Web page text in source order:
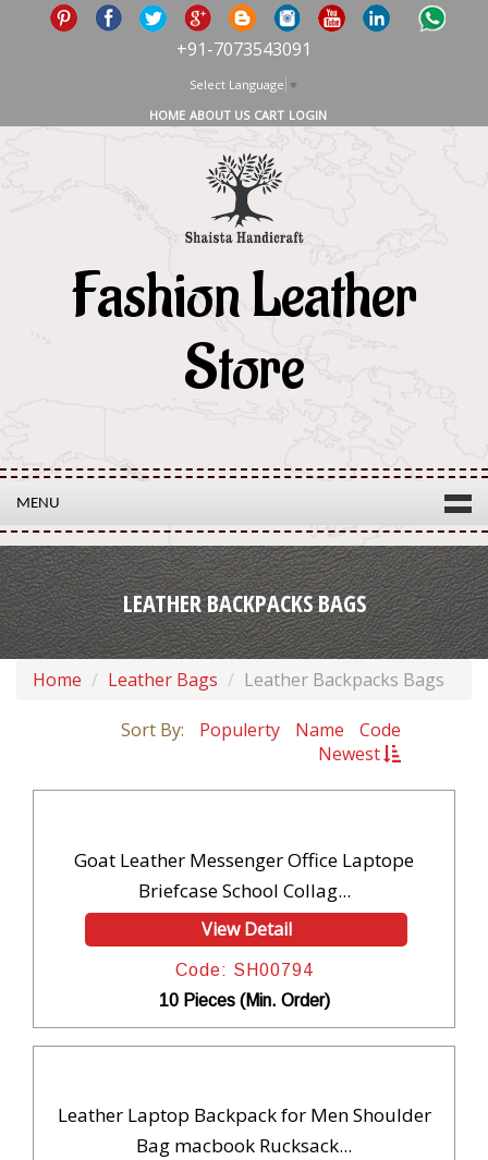
+91-7073543091
Select Language ▼
HOME ABOUT US CART LOGIN
Fashion Leather
Store
MENU
LEATHER BACKPACKS BAGS
Home Leather Bags Leather Backpacks Bags
Sort By: Populerty Name
Code
Newest
Goat Leather Messenger Office Laptope
Briefcase School Collag...
View Detail
Code: SH00794
10 Pieces (Min. Order)
Leather Laptop Backpack for Men Shoulder
Bag macbook Rucksack...